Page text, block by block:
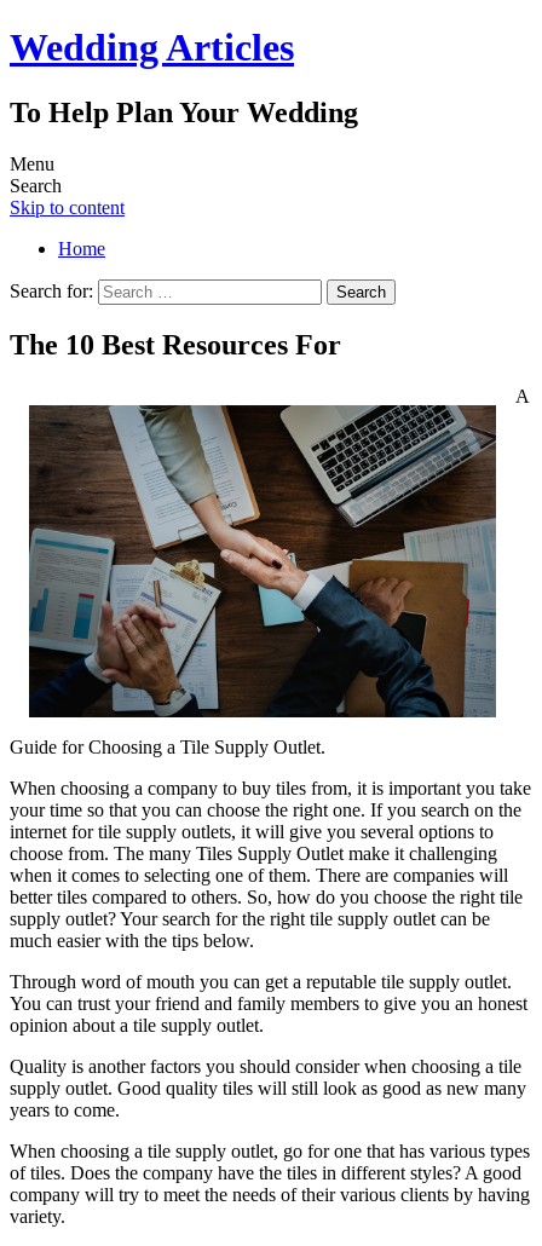
Wedding Articles
To Help Plan Your Wedding
Menu
Search
Skip to content
Home
Search for:
The 10 Best Resources For
A
Guide for Choosing a Tile Supply Outlet.
When choosing a company to buy tiles from, it is important you take
your time so that you can choose the right one. If you search on the
internet for tile supply outlets, it will give you several options to
choose from. The many Tiles Supply Outlet make it challenging
when it comes to selecting one of them. There are companies will
better tiles compared to others. So, how do you choose the right tile
supply outlet? Your search for the right tile supply outlet can be
much easier with the tips below.
Through word of mouth you can get a reputable tile supply outlet.
You can trust your friend and family members to give you an honest
opinion about a tile supply outlet.
Quality is another factors you should consider when choosing a tile
supply outlet. Good quality tiles will still look as good as new many
years to come.
When choosing a tile supply outlet, go for one that has various types
of tiles. Does the company have the tiles in different styles? A good
company will try to meet the needs of their various clients by having
variety.